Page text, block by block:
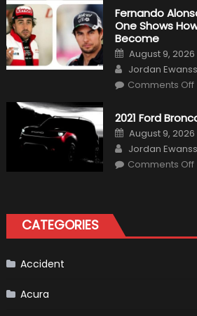
1
Fernando
One Shows
Become
Posted
on
August 9, 2026
Author
Jordan Ewanss
Comments Off
It
2021 Ford
Posted
on
August 9, 2026
Author
Jordan Ewanss
Comments Off
CATEGORIES
Accident
Acura